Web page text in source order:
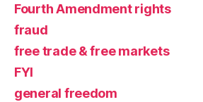
Fourth Amendment rights
fraud
free trade & free markets
FYI
general freedom